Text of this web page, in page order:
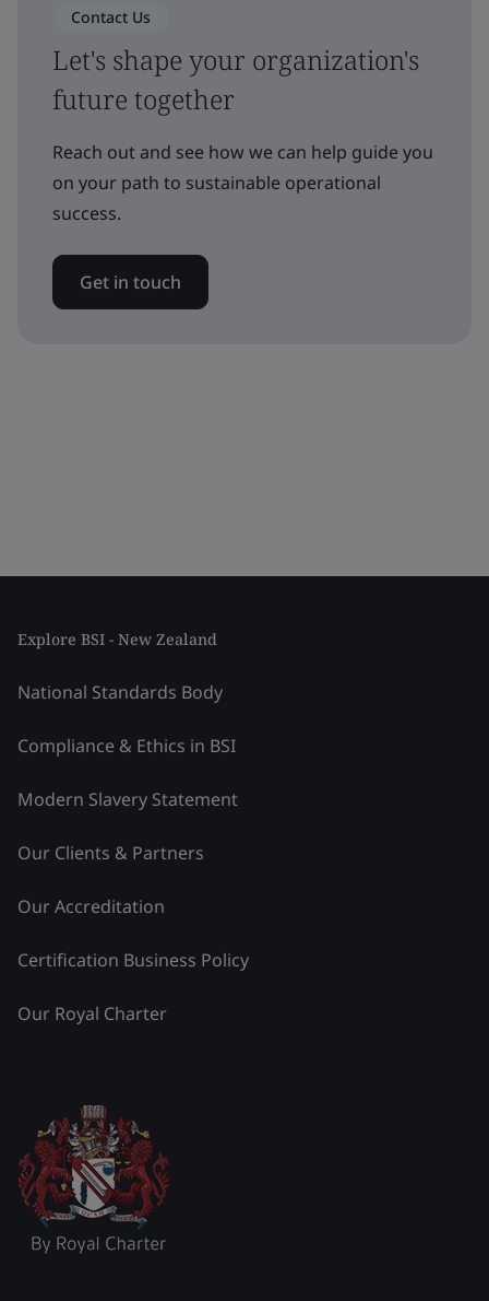
Contact Us
Let's shape your organization's
future together
Reach out and see how we can help guide you
on your path to sustainable operational
success.
Get in touch
Explore BSI - New Zealand
National Standards Body
Compliance & Ethics in BSI
Modern Slavery Statement
Our Clients & Partners
Our Accreditation
Certification Business Policy
Our Royal Charter